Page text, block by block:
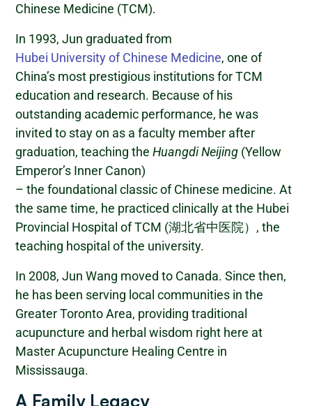
Chinese Medicine (TCM).
In 1993, Jun graduated from
Hubei University of Chinese Medicine, one of
China’s most prestigious institutions for TCM
education and research. Because of his
outstanding academic performance, he was
invited to stay on as a faculty member after
graduation, teaching the Huangdi Neijing (Yellow
Emperor’s Inner Canon)
– the foundational classic of Chinese medicine. At
the same time, he practiced clinically at the Hubei
Provincial Hospital of TCM (湖北省中医院）, the
teaching hospital of the university.
In 2008, Jun Wang moved to Canada. Since then,
he has been serving local communities in the
Greater Toronto Area, providing traditional
acupuncture and herbal wisdom right here at
Master Acupuncture Healing Centre in
Mississauga.
A Family Legacy